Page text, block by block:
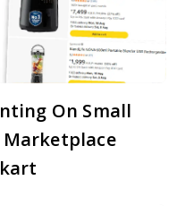
On Small